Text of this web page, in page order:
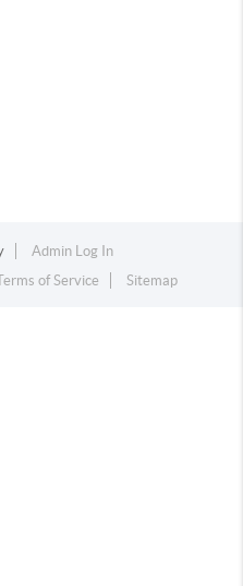
Admin Log In
of Service Sitemap